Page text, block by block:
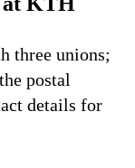
three unions;
postal
details for